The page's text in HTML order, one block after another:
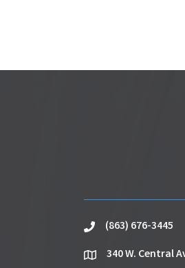
phone(863) 676-3445
location340 W. Central